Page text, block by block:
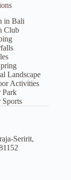
in Bali
Club
Landscape
Activities
Park
Sports
Seririt,